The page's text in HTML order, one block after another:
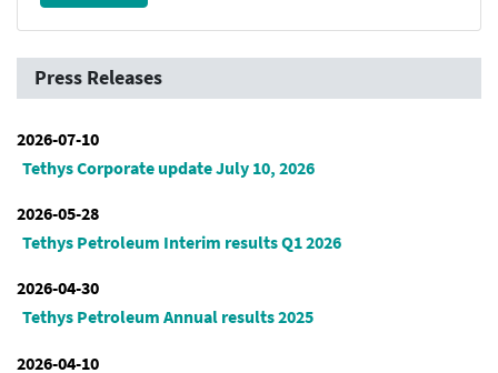
Press Releases
2026-07-10
Tethys Corporate update July 10, 2026
2026-05-28
Tethys Petroleum Interim results Q1 2026
2026-04-30
Tethys Petroleum Annual results 2025
2026-04-10